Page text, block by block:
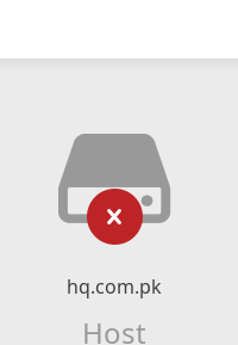
hq.com.pk
Host